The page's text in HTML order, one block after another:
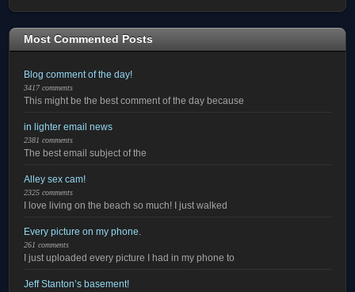
Most Commented Posts
Blog comment of the day!
3417 comments
This might be the best comment of the day because
in lighter email news
2381 comments
The best email subject of the
Alley sex cam!
2325 comments
I love living on the beach so much! I just walked
Every picture on my phone.
261 comments
I just uploaded every picture I had in my phone to
Jeff Stanton’s basement!